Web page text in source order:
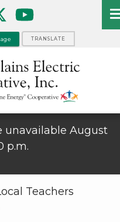
TRANSLATE
unavailable August
p.m.
Teachers